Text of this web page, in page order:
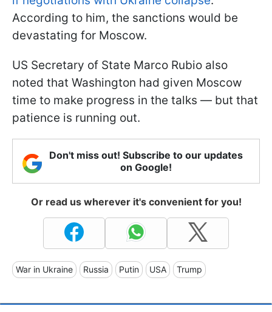
According to him, the sanctions would be
devastating for Moscow.
US Secretary of State Marco Rubio also
noted that Washington had given Moscow
time to make progress in the talks — but that
patience is running out.
Don't miss out! Subscribe to our updates
on Google!
Or read us wherever it's convenient for you!
War in Ukraine Russia Putin USA Trump